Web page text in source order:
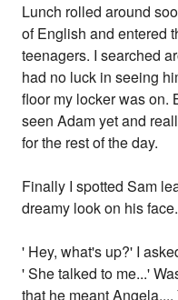
Lunch rolled around
of English and entered
teenagers. I searched
had no luck in seeing
floor my locker was on.
seen Adam yet and
for the rest of the day.
Finally I spotted Sam
dreamy look on his face.
' Hey, what's up?' I
' She talked to me...'
that he meant